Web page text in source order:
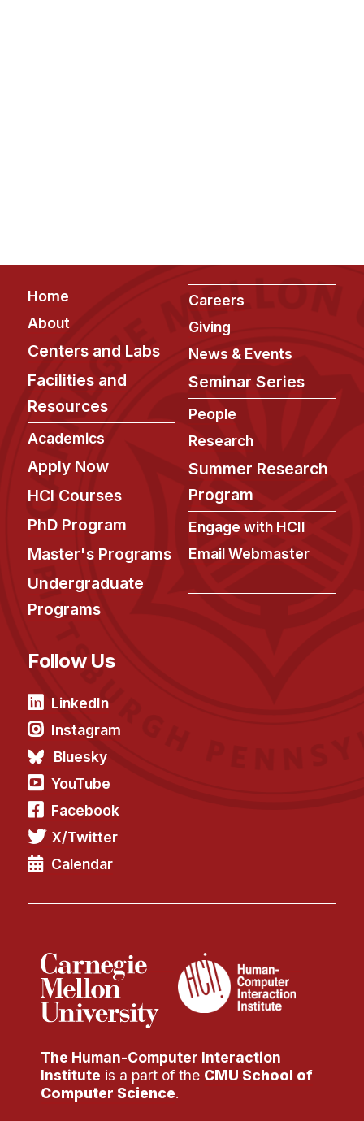
Footer
Home
About
Centers and Labs
Facilities and
Resources
Academics
Apply Now
HCI Courses
PhD Program
Master's Programs
Undergraduate
Programs
Careers
Giving
News & Events
Seminar Series
People
Research
Summer Research
Program
Engage with HCII
Email Webmaster
Follow Us
LinkedIn
Instagram
Bluesky
YouTube
Facebook
X/Twitter
Calendar
The Human-Computer Interaction
Institute is a part of the CMU School of
Computer Science.